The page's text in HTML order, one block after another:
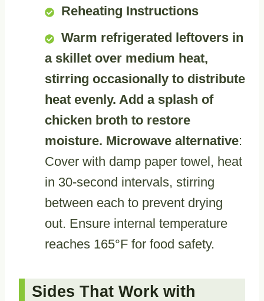
Reheating Instructions
Warm refrigerated leftovers in
a skillet over medium heat,
stirring occasionally to distribute
heat evenly. Add a splash of
chicken broth to restore
moisture. Microwave alternative:
Cover with damp paper towel, heat
in 30-second intervals, stirring
between each to prevent drying
out. Ensure internal temperature
reaches 165°F for food safety.
Sides That Work with